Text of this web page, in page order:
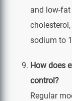
and
sodium to
How does
control?
Regular